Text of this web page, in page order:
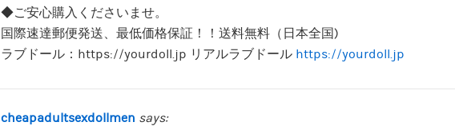
◆ご安心購入くださいませ。
国際速達郵便発送、最低価格保証！！送料無料（日本全国)
ラブドール：https://yourdoll.jp リアルラブドール https://yourdoll.jp
cheapadultsexdollmen says: